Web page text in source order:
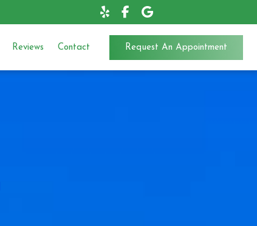
Reviews Contact Request An Appointment